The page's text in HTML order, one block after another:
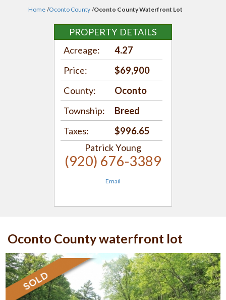
Home /Oconto County /Oconto County Waterfront Lot
PROPERTY DETAILS
Acreage:
4.27
Price:
$69,900
County:
Oconto
Township:
Breed
Taxes:
$996.65
Patrick Young
(920) 676-3389
Email
Oconto County waterfront lot